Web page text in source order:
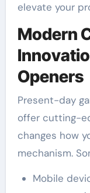
elevate your
Modern
Openers
Present-day
offer cutting-
changes how
mechanism.
Mobile